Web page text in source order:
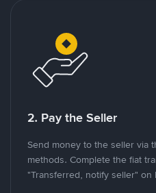
2. Pay the Seller
Send money to the seller via
methods. Complete the fiat
"Transferred, notify seller" on